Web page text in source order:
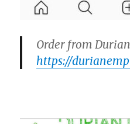
Order from
https://